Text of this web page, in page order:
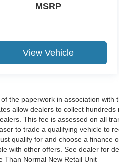
MSRP
View Vehicle
the paperwork in association with
allow dealers to collect
This fee is assessed on all
to trade a qualifying vehicle to
qualify for and choose a finance
with other offers. See dealer for
Than Normal New Retail Unit